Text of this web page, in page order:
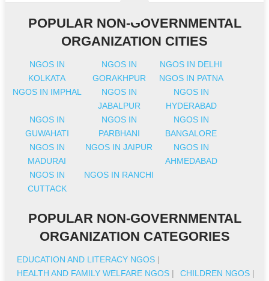
POPULAR NON-GOVERNMENTAL
ORGANIZATION CITIES
NGOS IN
KOLKATA
NGOS IN
GORAKHPUR
NGOS IN DELHI
NGOS IN PATNA
NGOS IN IMPHAL
NGOS IN
JABALPUR
NGOS IN
HYDERABAD
NGOS IN
GUWAHATI
NGOS IN
PARBHANI
NGOS IN
BANGALORE
NGOS IN
MADURAI
NGOS IN JAIPUR
NGOS IN
AHMEDABAD
NGOS IN
CUTTACK
NGOS IN RANCHI
POPULAR NON-GOVERNMENTAL
ORGANIZATION CATEGORIES
EDUCATION AND LITERACY NGOS |
HEALTH AND FAMILY WELFARE NGOS | CHILDREN NGOS |